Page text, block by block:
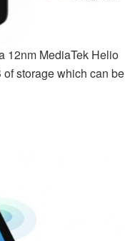
12nm MediaTek Helio
storage which can be